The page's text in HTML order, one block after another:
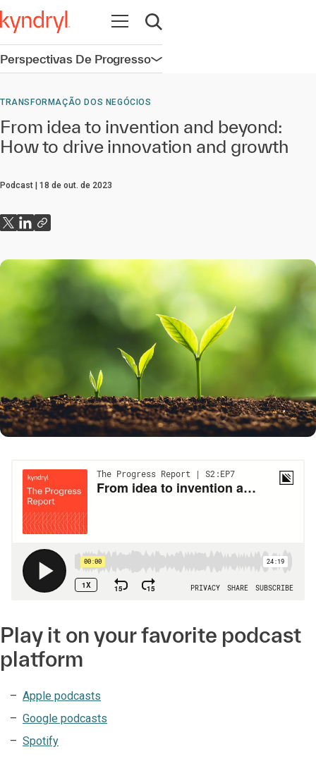
Abrir navegação
Abrir pesquisa
Perspectivas De ProgressoAbrir navegação
TRANSFORMAÇÃO DOS NEGÓCIOS
From idea to invention and beyond:
How to drive innovation and growth
Podcast 18 de out. de 2023
Play it on your favorite podcast
platform
Apple podcasts
Google podcasts
Spotify